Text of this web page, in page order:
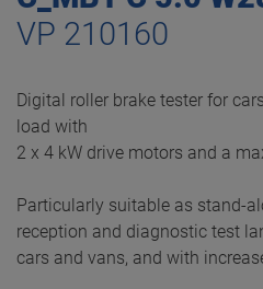
VP 210160
Digital roller brake tester for
load with
2 x 4 kW drive motors and a
Particularly suitable as stand-
reception and diagnostic test
cars and vans, and with